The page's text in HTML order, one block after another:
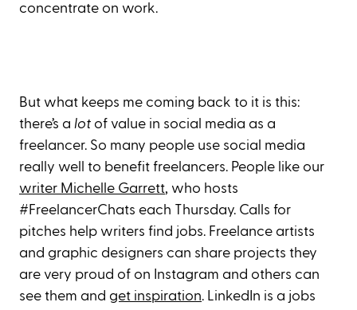
concentrate on work.
But what keeps me coming back to it is this:
there’s a lot of value in social media as a
freelancer. So many people use social media
really well to benefit freelancers. People like our
writer Michelle Garrett, who hosts
#FreelancerChats each Thursday. Calls for
pitches help writers find jobs. Freelance artists
and graphic designers can share projects they
are very proud of on Instagram and others can
see them and get inspiration. LinkedIn is a jobs